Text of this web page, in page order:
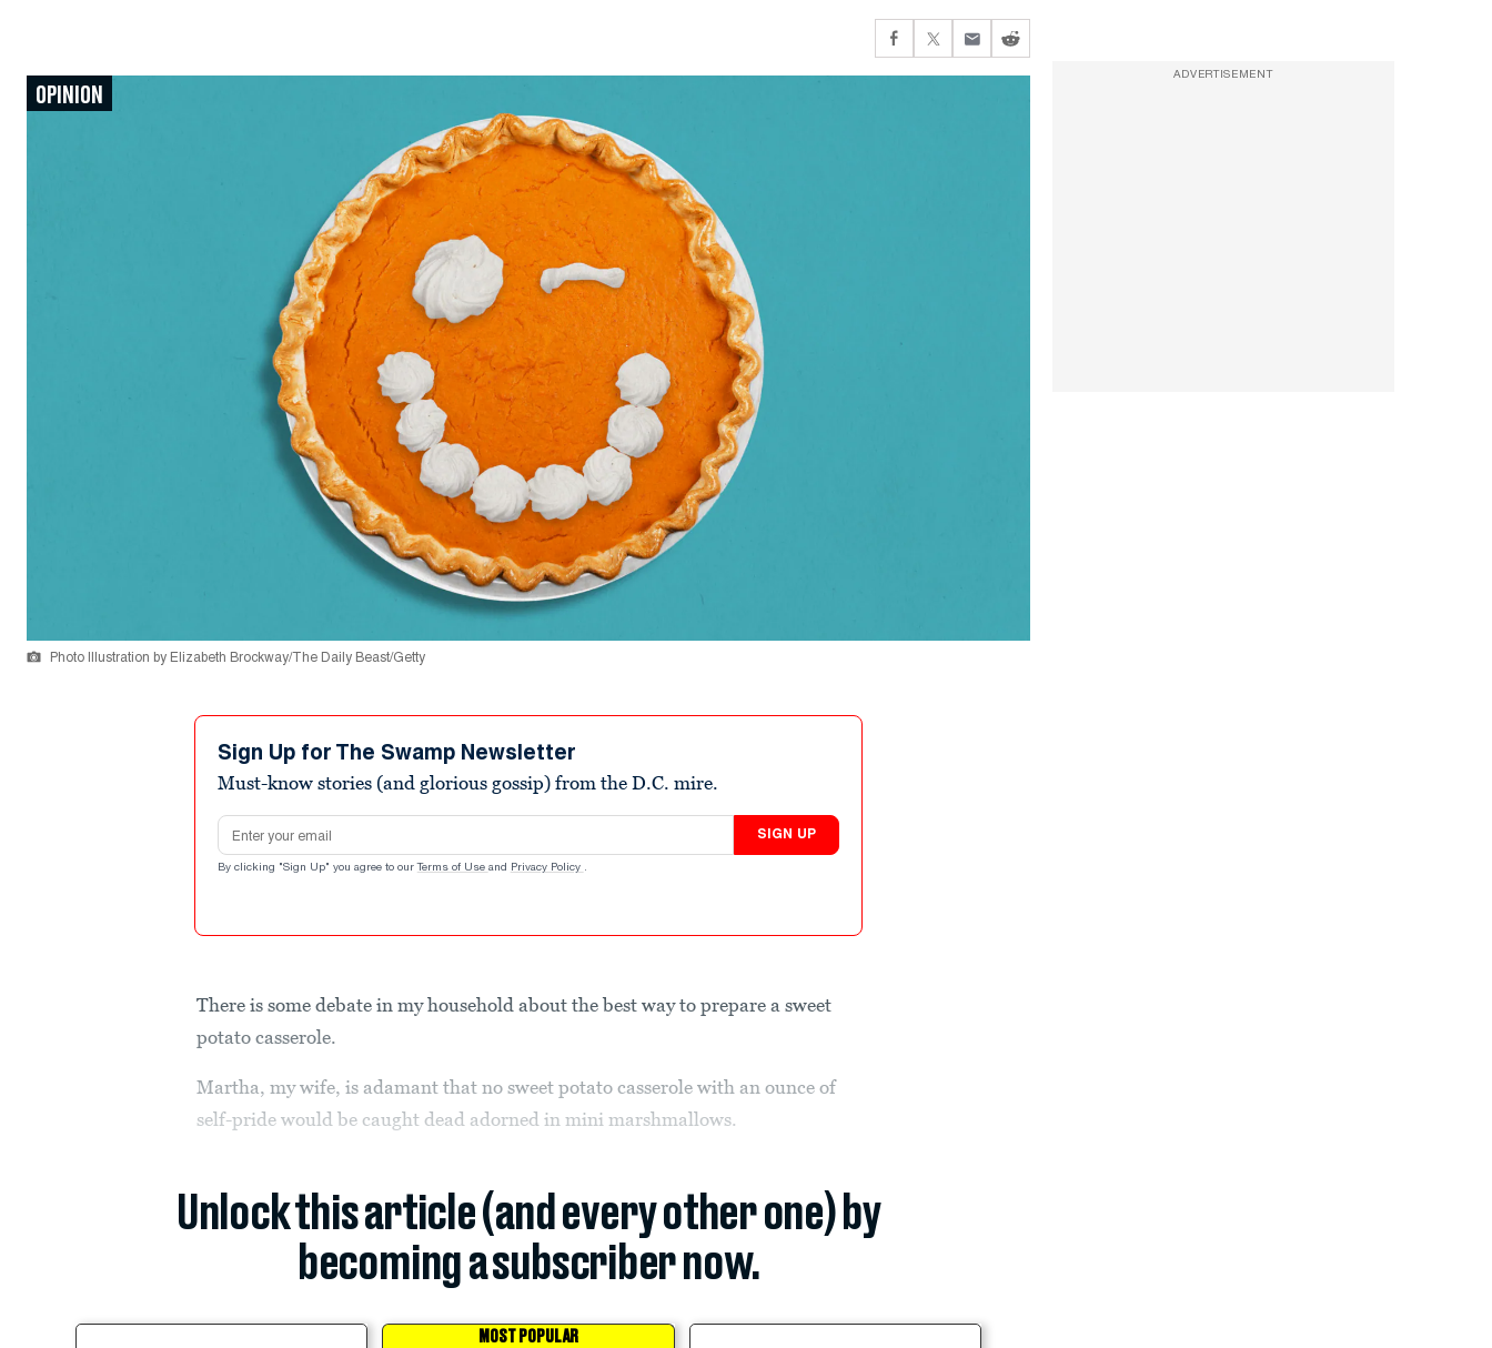
OPINION
Photo Illustration by Elizabeth Brockway/The Daily Beast/Getty
Sign Up for The Swamp Newsletter
Must-know stories (and glorious gossip) from the D.C. mire.
Email address
SIGN UP
By clicking "Sign Up" you agree to our Terms of Use and Privacy Policy .
There is some debate in my household about the best way to prepare a sweet
potato casserole.
Martha, my wife, is adamant that no sweet potato casserole with an ounce of
self-pride would be caught dead adorned in mini marshmallows.
Unlock this article (and every other one) by
becoming a subscriber now.
MOST POPULAR
ADVERTISEMENT